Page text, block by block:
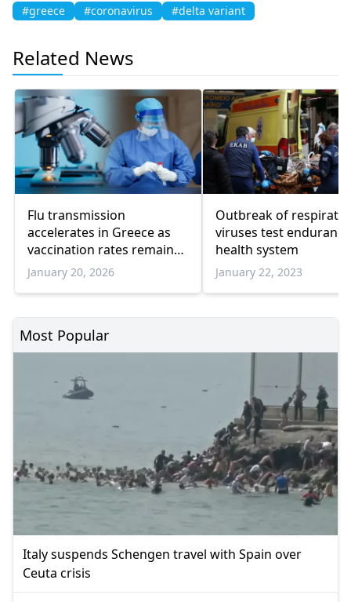
#greece #coronavirus #delta variant
Related News
Flu transmission
accelerates in Greece as
vaccination rates remain
low
January 20, 2026
Outbreak of
viruses test
health system
January 22, 2023
Most Popular
Italy suspends Schengen travel with Spain over
Ceuta crisis